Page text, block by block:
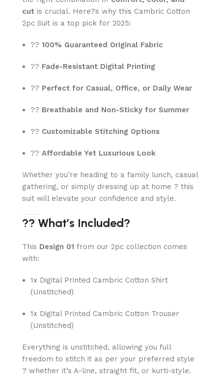
cut is crucial. Here?s why this Cambric Cotton
2pc Suit is a top pick for 2025:
?? 100% Guaranteed Original Fabric
?? Fade-Resistant Digital Printing
?? Perfect for Casual, Office, or Daily Wear
?? Breathable and Non-Sticky for Summer
?? Customizable Stitching Options
?? Affordable Yet Luxurious Look
Whether you’re heading to a family lunch, casual
gathering, or simply dressing up at home ? this
suit will elevate your confidence and style.
?? What’s Included?
This Design 01 from our 2pc collection comes
with:
1x Digital Printed Cambric Cotton Shirt
(Unstitched)
1x Digital Printed Cambric Cotton Trouser
(Unstitched)
Everything is unstitched, allowing you full
freedom to stitch it as per your preferred style
? whether it’s A-line, straight fit, or kurti-style.